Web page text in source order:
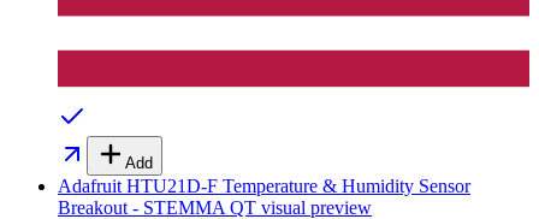
Add
Adafruit HTU21D-F Temperature & Humidity Sensor
Breakout - STEMMA QT visual preview